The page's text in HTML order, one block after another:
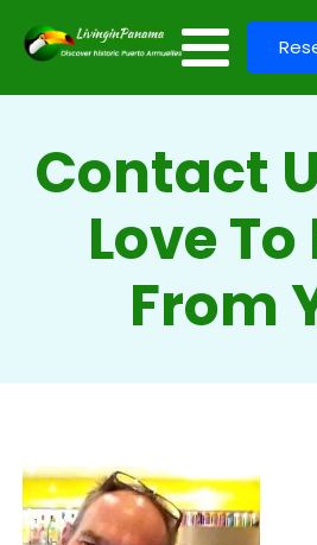
Contact
Love
From